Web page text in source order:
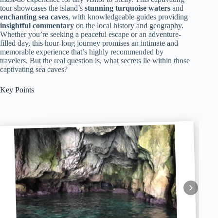
tour showcases the island’s stunning turquoise waters and
enchanting sea caves, with knowledgeable guides providing
insightful commentary on the local history and geography.
Whether you’re seeking a peaceful escape or an adventure-
filled day, this hour-long journey promises an intimate and
memorable experience that’s highly recommended by
travelers. But the real question is, what secrets lie within those
captivating sea caves?
Key Points